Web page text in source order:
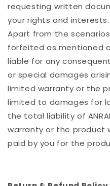
requesting written
your rights and interests.
Apart from the
forfeited as mentioned
liable for any
or special damages
limited warranty or the
limited to damages for
the total liability of
warranty or the product
paid by you for the